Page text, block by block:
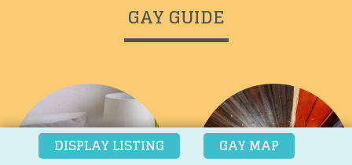
DISPLAY LISTING GAY MAP
GAY GUIDE